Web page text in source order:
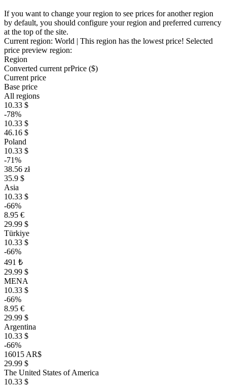
If you want to change your region to see prices for another region
by default, you should configure your region and preferred currency
at the top of the site.
Current region: World | This region has the lowest price! Selected
price preview region:
Region
Converted current prPrice ($)
Current price
Base price
All regions
10.33 $
-78%
10.33 $
46.16 $
Poland
10.33 $
-71%
38.56 zł
35.9 $
Asia
10.33 $
-66%
8.95 €
29.99 $
Türkiye
10.33 $
-66%
491 ₺
29.99 $
MENA
10.33 $
-66%
8.95 €
29.99 $
Argentina
10.33 $
-66%
16015 AR$
29.99 $
The United States of America
10.33 $